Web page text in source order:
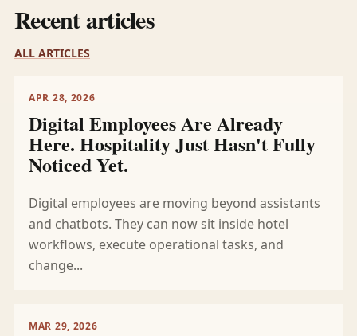
Recent articles
ALL ARTICLES
APR 28, 2026
Digital Employees Are Already
Here. Hospitality Just Hasn't Fully
Noticed Yet.
Digital employees are moving beyond assistants
and chatbots. They can now sit inside hotel
workflows, execute operational tasks, and
change...
MAR 29, 2026